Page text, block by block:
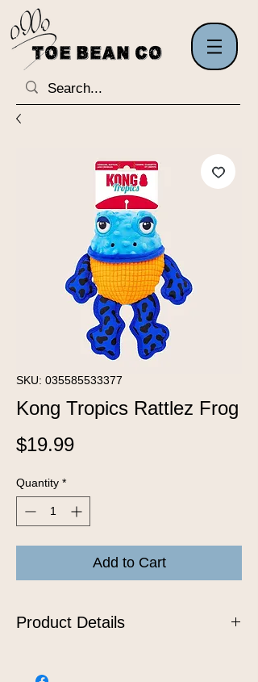
SKU: 035585533377
Kong Tropics Rattlez Frog
$19.99Price
Quantity *
Add to Cart
Product Details
your dog’s playtime with the KONG